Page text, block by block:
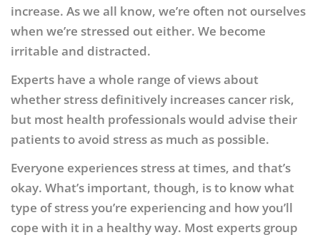
increase. As we all know, we’re often not ourselves
when we’re stressed out either. We become
irritable and distracted.
Experts have a whole range of views about
whether stress definitively increases cancer risk,
but most health professionals would advise their
patients to avoid stress as much as possible.
Everyone experiences stress at times, and that’s
okay. What’s important, though, is to know what
type of stress you’re experiencing and how you’ll
cope with it in a healthy way. Most experts group